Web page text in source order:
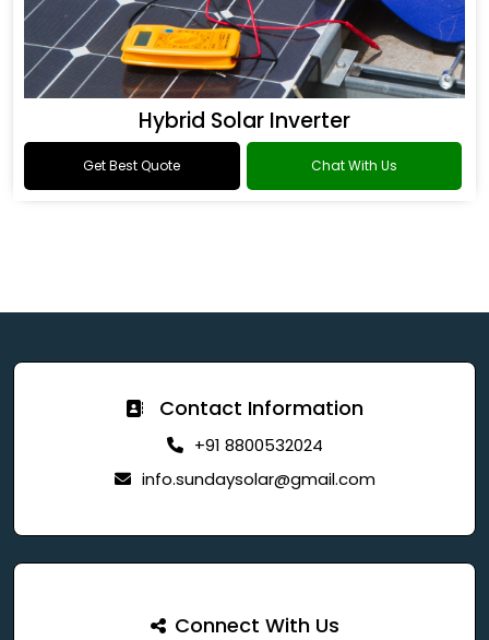
Hybrid Solar Inverter
Get Best Quote Chat With Us
Contact Information
+91 8800532024
info.sundaysolar@gmail.com
Connect With Us